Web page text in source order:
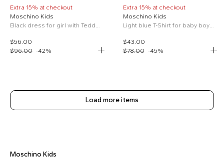
Extra 15% at checkout
Moschino Kids
Black dress for girl with Teddy Bear
$56.00
$96.00 -42%
Extra 15% at checkout
Moschino Kids
Light blue T-Shirt for baby boy with Teddy Bear
$43.00
$78.00 -45%
Load more items
Moschino Kids